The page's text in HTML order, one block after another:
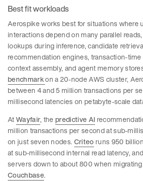
Best fit workloads
Aerospike works best for situations where
interactions depend on many parallel
lookups during inference, candidate
recommendation engines, transaction-time
context assembly, and agent memory
benchmarkon a 20-node AWS cluster,
between 4 and 5 million transactions per
millisecond latencies on petabyte-scale
AtWayfair, thepredictive AI
million transactions per second at sub-
on just seven nodes. Criteoruns 950
at sub-millisecond internal read latency,
servers down to about 800 when
Couchbase.